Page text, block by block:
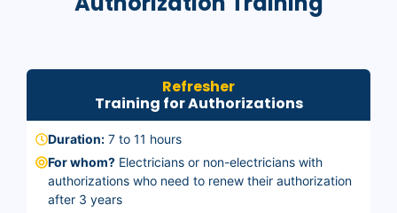
Refresher
Training for Authorizations
Duration: 7 to 11 hours
For whom? Electricians or non-electricians with
authorizations who need to renew their authorization
after 3 years